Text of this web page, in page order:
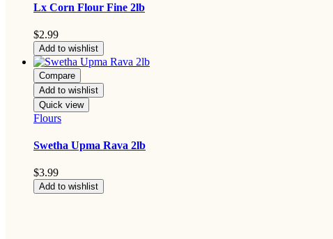
Lx Corn Flour Fine 2lb
$2.99
Add to wishlist
Compare
Add to wishlist
Quick view
Flours
Swetha Upma Rava 2lb
$3.99
Add to wishlist